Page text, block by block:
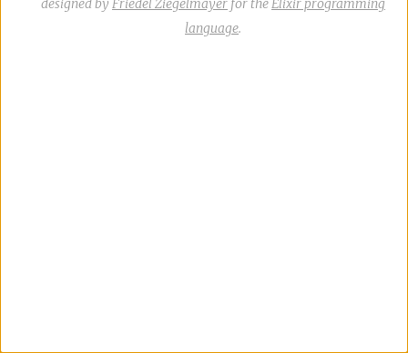
designed by Friedel Ziegelmayer for theElixir programming
language.